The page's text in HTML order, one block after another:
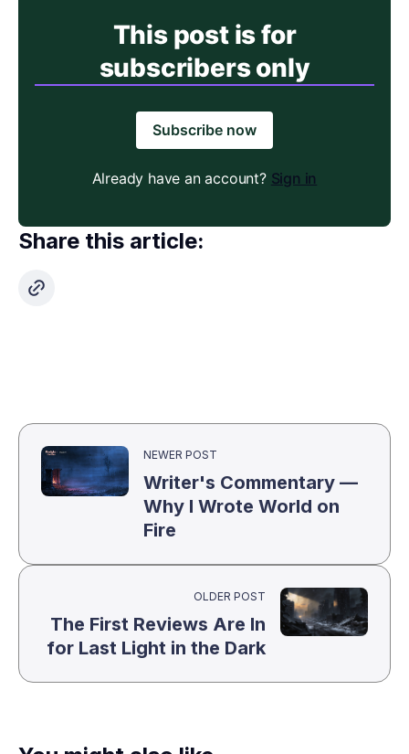
This post is for
subscribers only
Subscribe now
Already have an account? Sign in
Share this article:
NEWER POST
Writer's Commentary —
Why I Wrote World on
Fire
OLDER POST
The First Reviews Are In
for Last Light in the Dark